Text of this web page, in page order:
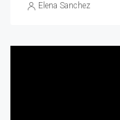
Elena Sanchez